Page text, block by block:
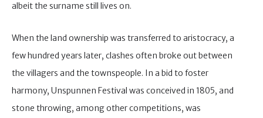
albeit the surname still lives on.
When the land ownership was transferred to aristocracy, a
few hundred years later, clashes often broke out between
the villagers and the townspeople. In a bid to foster
harmony, Unspunnen Festival was conceived in 1805, and
stone throwing, among other competitions, was